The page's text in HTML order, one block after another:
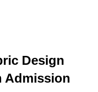
Design
Admission